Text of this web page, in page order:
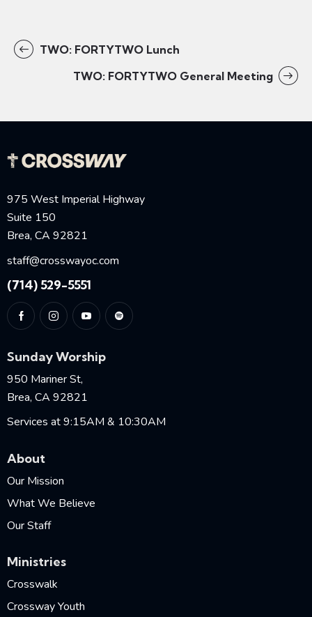
TWO: FORTYTWO Lunch
TWO: FORTYTWO General Meeting
975 West Imperial Highway
Suite 150
Brea, CA 92821
staff@crosswayoc.com
(714) 529-5551
Sunday Worship
950 Mariner St,
Brea, CA 92821
Services at 9:15AM & 10:30AM
About
Our Mission
What We Believe
Our Staff
Ministries
Crosswalk
Crossway Youth